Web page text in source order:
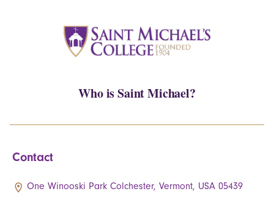
Who is Saint Michael?
Contact
One Winooski Park Colchester, Vermont, USA 05439